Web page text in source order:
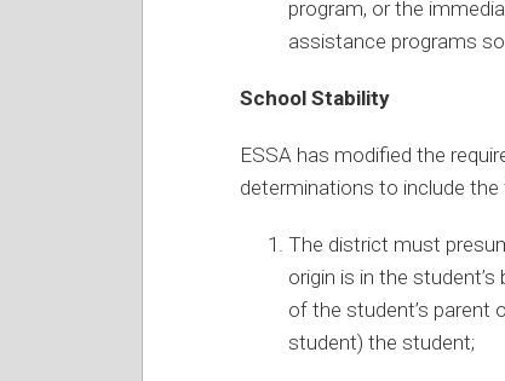
program, or the
assistance programs
School Stability
ESSA has modified the
determinations to include the
The district must
origin is in the
of the student’s parent
student) the student;